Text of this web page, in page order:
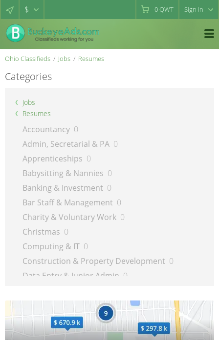
$ 0QWT Sign in
Ohio Classifieds Jobs Resumes
Categories
Jobs
Resumes
Accountancy 0
Admin, Secretarial & PA 0
Apprenticeships 0
Babysitting & Nannies 0
Banking & Investment 0
Bar Staff & Management 0
Charity & Voluntary Work 0
Christmas 0
Computing & IT 0
Construction & Property Development 0
Data Entry & Junior Admin 0
Energy
0
Engineering 0